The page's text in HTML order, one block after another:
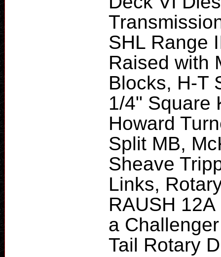
SHL Range
Raised with
Blocks, H-T
1/4" Square
Howard
Split MB,
Sheave
Links,
RAUSH
a
Tail Rotary